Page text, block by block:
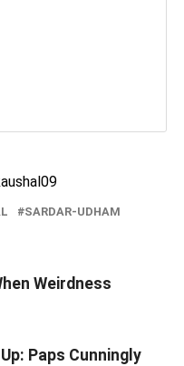
SARDAR-UDHAM
Weirdness
Paps Cunningly